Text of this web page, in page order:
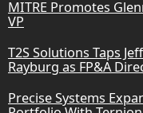
MITRE Promotes
VP
T2S Solutions Taps
Rayburg as FP&A
Precise Systems